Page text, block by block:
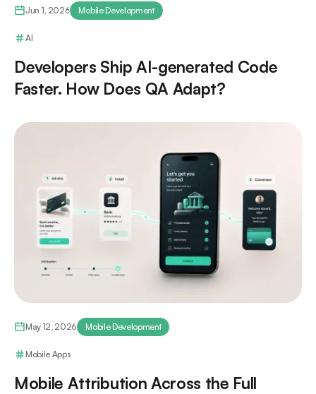
Jun 1, 2026 Mobile Development
AI
Developers Ship AI-generated Code
Faster. How Does QA Adapt?
May 12, 2026 Mobile Development
Mobile Apps
Mobile Attribution Across the Full